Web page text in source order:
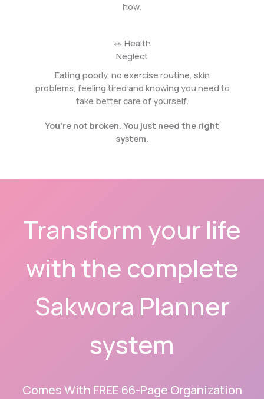
how.
🥗 Health
Neglect
Eating poorly, no exercise routine, skin
problems, feeling tired and knowing you need to
take better care of yourself.
You’re not broken. You just need the right
system.
Transform your life
with the complete
Sakwora Planner
system
Comes With FREE 66-Page Organization